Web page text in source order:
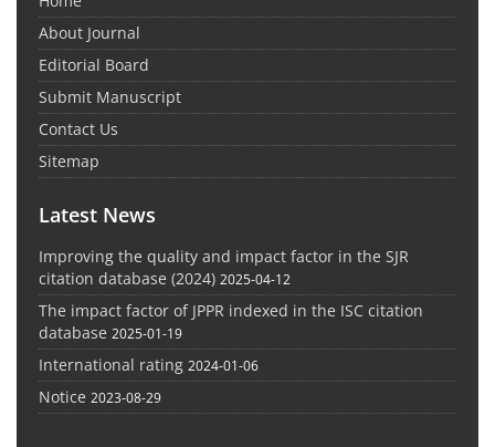
About Journal
Editorial Board
Submit Manuscript
Contact Us
Sitemap
Latest News
Improving the quality and impact factor in the SJR
citation database (2024) 2025-04-12
The impact factor of JPPR indexed in the ISC citation
database 2025-01-19
International rating 2024-01-06
Notice 2023-08-29